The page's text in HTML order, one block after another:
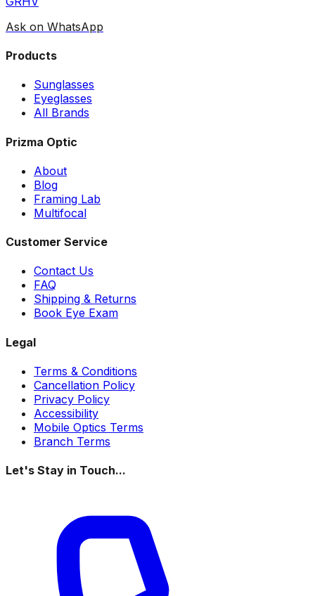
Ask on WhatsApp
Products
Sunglasses
Eyeglasses
All Brands
Prizma Optic
About
Blog
Framing Lab
Multifocal
Customer Service
Contact Us
FAQ
Shipping & Returns
Book Eye Exam
Legal
Terms & Conditions
Cancellation Policy
Privacy Policy
Accessibility
Mobile Optics Terms
Branch Terms
Let's Stay in Touch...